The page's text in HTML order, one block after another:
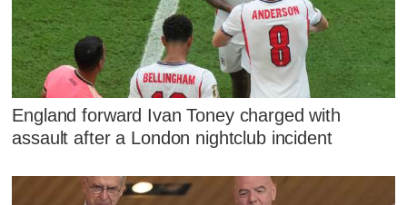
England forward Ivan Toney charged with
assault after a London nightclub incident